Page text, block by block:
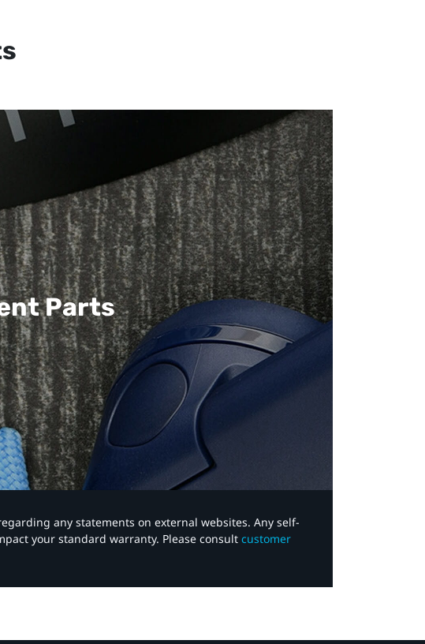
Parts
any statements on external websites. Any self-
your standard warranty. Please consult customer